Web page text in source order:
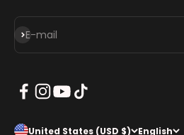
E-mail
Subscribe
United States (USD $) English